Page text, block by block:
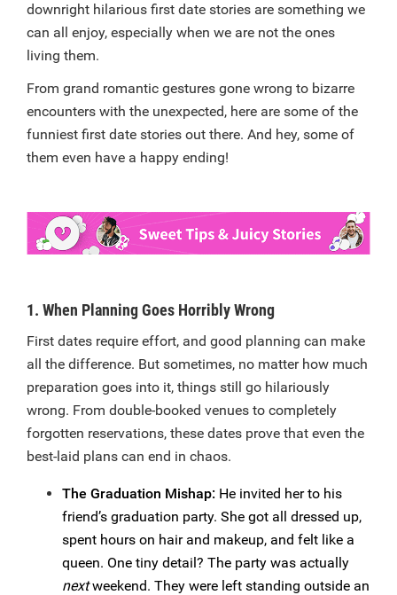
downright hilarious first date stories are something we
can all enjoy, especially when we are not the ones
living them.
From grand romantic gestures gone wrong to bizarre
encounters with the unexpected, here are some of the
funniest first date stories out there. And hey, some of
them even have a happy ending!
1. When Planning Goes Horribly Wrong
First dates require effort, and good planning can make
all the difference. But sometimes, no matter how much
preparation goes into it, things still go hilariously
wrong. From double-booked venues to completely
forgotten reservations, these dates prove that even the
best-laid plans can end in chaos.
The Graduation Mishap: He invited her to his
friend’s graduation party. She got all dressed up,
spent hours on hair and makeup, and felt like a
queen. One tiny detail? The party was actually
nextweekend. They were left standing outside an